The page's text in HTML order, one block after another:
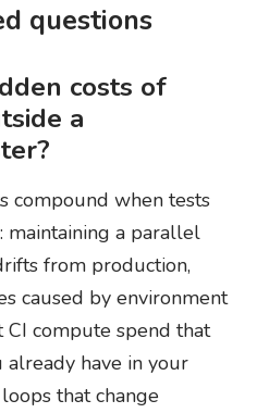
questions
costs of
a
compound when tests
maintaining a parallel
from production,
caused by environment
CI compute spend that
already have in your
that change